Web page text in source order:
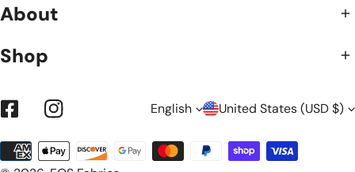
About
Shop
FacebookInstagram
L
English
CUnited States (USD $)
Payment
methods